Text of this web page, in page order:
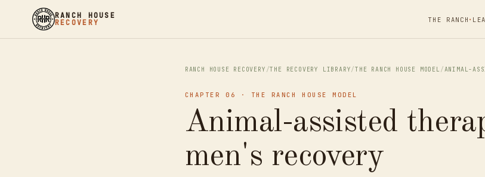
RANCH HOUSE
RECOVERY
THE RANCH ▾
RANCH HOUSE RECOVERY /THE RECOVERY LIBRARY/THE RANCH HOUSE MODEL/ANIMAL-
CHAPTER 06 · THE RANCH HOUSE MODEL
Animal-assisted
men's recovery